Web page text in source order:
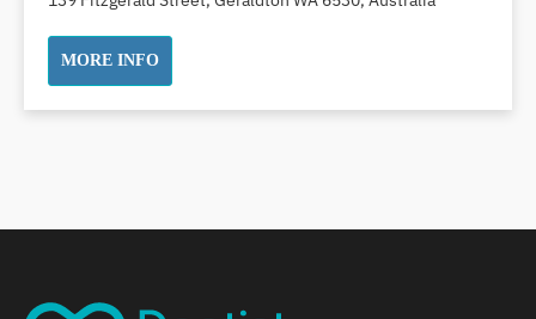
Dental X Ray
Dentures
Dentures/Partial Dentures
Emergency Dentist
Full Mouth Reconstruction
General Dentistry
MORE INFO